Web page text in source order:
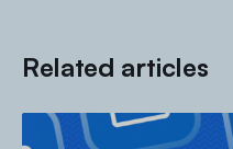
Related articles